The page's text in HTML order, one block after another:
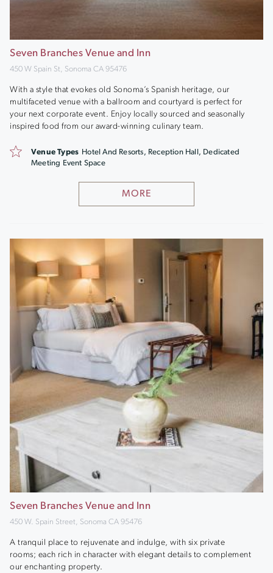
Seven Branches Venue and Inn
450 W Spain St, Sonoma CA 95476
With a style that evokes old Sonoma’s Spanish heritage, our
multifaceted venue with a ballroom and courtyard is perfect for
your next corporate event. Enjoy locally sourced and seasonally
inspired food from our award-winning culinary team.
MORE
Venue Types Hotel And Resorts, Reception Hall, Dedicated
Meeting Event Space
Seven Branches Venue and Inn
450 W. Spain Street, Sonoma CA 95476
A tranquil place to rejuvenate and indulge, with six private
rooms; each rich in character with elegant details to complement
our enchanting property.